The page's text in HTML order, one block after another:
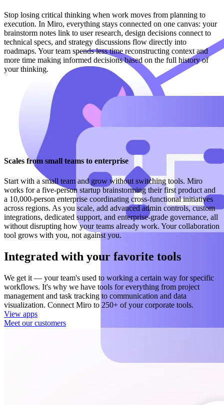
Stop losing critical thinking when work moves from planning to
execution. In Miro, everything stays connected on one canvas: your
brainstorm notes link to user research, design decisions connect to
technical specs, and strategy discussions flow directly into
roadmaps. Your team spends less time reconstructing context and
more time making informed decisions based on the full history of
your thinking.
Scales from small teams to enterprise
Start with a small team and grow without switching tools. Miro
works for a five-person startup brainstorming their first product and
a 10,000-person enterprise coordinating cross-functional initiatives
across regions. As you scale, add advanced admin controls, custom
integrations, dedicated support, and enterprise-grade governance, all
without disrupting how your teams already work. Your collaboration
tool grows with you, not against you.
Integrated with your favorite tools
We get it — your team's used to working a certain way for specific
workflows. It's why we have tools for everything from project
management and task tracking to communication and data
visualization. Connect Miro to 250+ of your corporate tools.
View apps
Meet our customers